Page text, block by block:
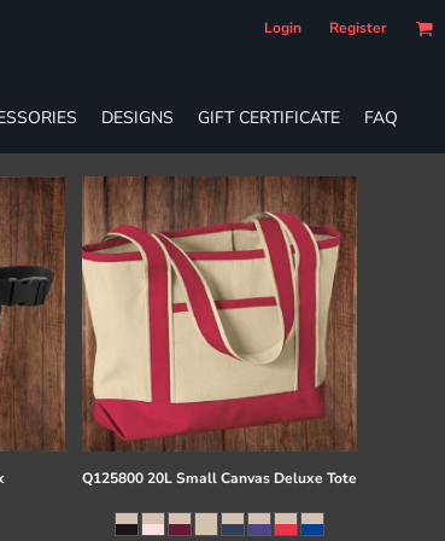
Login Register
DESIGNS GIFT CERTIFICATE FAQ
Q125800 20L Small Canvas Deluxe Tote